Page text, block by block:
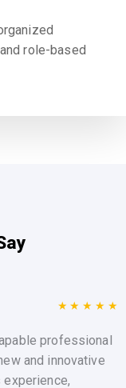
role-based
★★★★★
professional
and innovative